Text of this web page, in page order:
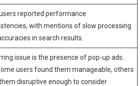
reported performance
with mentions of slow processing
in search results.
issue is the presence ⁢of pop-up ads.
users found them manageable, others
disruptive enough to consider